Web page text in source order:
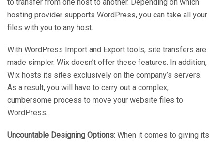
to transfer from one host to another. Depending on which
hosting provider supports WordPress, you can take all your
files with you to any host.
With WordPress Import and Export tools, site transfers are
made simpler. Wix doesn’t offer these features. In addition,
Wix hosts its sites exclusively on the company’s servers.
As a result, you will have to carry out a complex,
cumbersome process to move your website files to
WordPress.
Uncountable Designing Options: When it comes to giving its